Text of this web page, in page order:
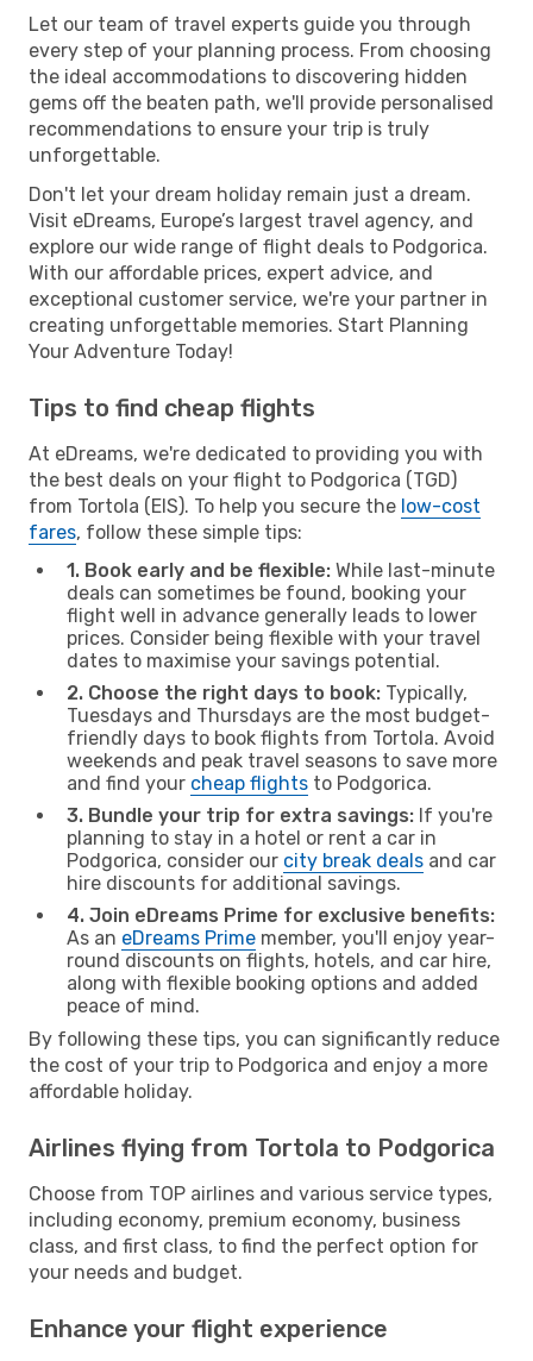
Let our team of travel experts guide you through
every step of your planning process. From choosing
the ideal accommodations to discovering hidden
gems off the beaten path, we'll provide personalised
recommendations to ensure your trip is truly
unforgettable.
Don't let your dream holiday remain just a dream.
Visit eDreams, Europe’s largest travel agency, and
explore our wide range of flight deals to Podgorica.
With our affordable prices, expert advice, and
exceptional customer service, we're your partner in
creating unforgettable memories. Start Planning
Your Adventure Today!
Tips to find cheap flights
At eDreams, we're dedicated to providing you with
the best deals on your flight to Podgorica (TGD)
from Tortola (EIS). To help you secure the low-cost
fares, follow these simple tips:
1. Book early and be flexible: While last-minute
deals can sometimes be found, booking your
flight well in advance generally leads to lower
prices. Consider being flexible with your travel
dates to maximise your savings potential.
2. Choose the right days to book: Typically,
Tuesdays and Thursdays are the most budget-
friendly days to book flights from Tortola. Avoid
weekends and peak travel seasons to save more
and find your cheap flights to Podgorica.
3. Bundle your trip for extra savings: If you're
planning to stay in a hotel or rent a car in
Podgorica, consider our city break deals and car
hire discounts for additional savings.
4. Join eDreams Prime for exclusive benefits:
As an eDreams Prime member, you'll enjoy year-
round discounts on flights, hotels, and car hire,
along with flexible booking options and added
peace of mind.
By following these tips, you can significantly reduce
the cost of your trip to Podgorica and enjoy a more
affordable holiday.
Airlines flying from Tortola to Podgorica
Choose from TOP airlines and various service types,
including economy, premium economy, business
class, and first class, to find the perfect option for
your needs and budget.
Enhance your flight experience